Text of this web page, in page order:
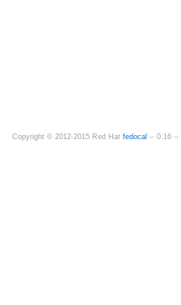
Copyright © 2012-2015 Red Hat fedocal -- 0.16 --